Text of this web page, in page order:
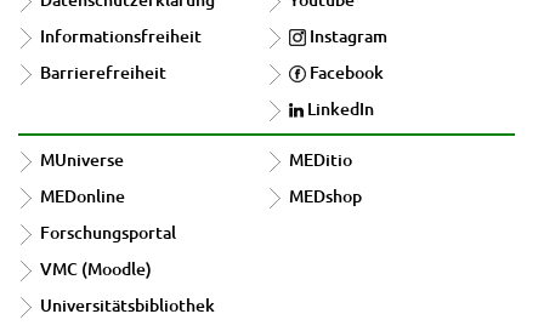
Informationsfreiheit
Barrierefreiheit
Instagram
Facebook
LinkedIn
MUniverse
MEDonline
Forschungsportal
VMC (Moodle)
Universitätsbibliothek
MEDitio
MEDshop